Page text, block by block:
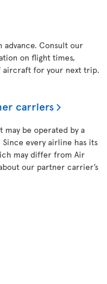
advance. Consult our
on flight times,
aircraft for your next trip.
carriers
be operated by a
every airline has its
may differ from Air
our partner carrier’s